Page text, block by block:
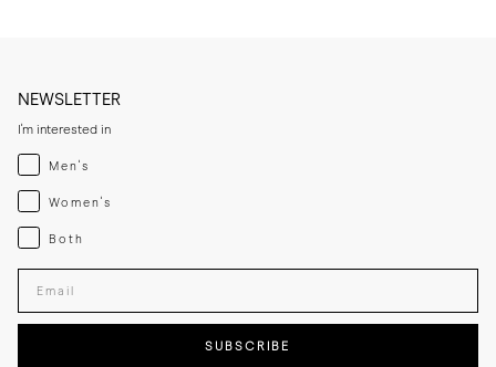
NEWSLETTER
I'm interested in
Menswear
Men's
Womenswear
Women's
Both
Both
Enter your email adress
SUBSCRIBE